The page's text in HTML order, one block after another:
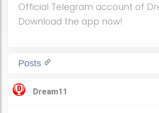
Official Telegram account of
Download the app now!
Posts